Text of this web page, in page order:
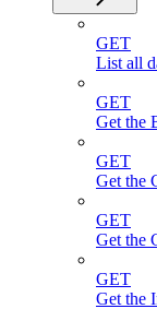
GET
List all
GET
Get the
GET
Get the
GET
Get the
GET
Get the